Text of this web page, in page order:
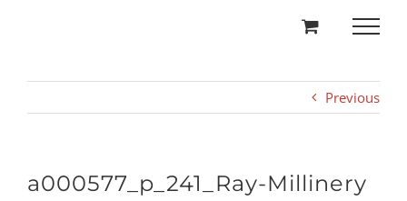
Previous
a000577_p_241_Ray-Millinery